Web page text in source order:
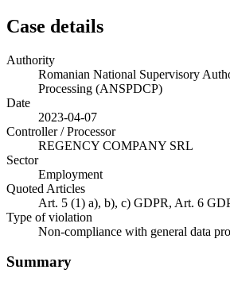
Case details
Authority
Romanian National Supervisory
Processing (ANSPDCP)
Date
2023-04-07
Controller / Processor
REGENCY COMPANY SRL
Sector
Employment
Quoted Articles
Art. 5 (1) a), b), c) GDPR, Art. 6
Type of violation
Non-compliance with general data
Summary